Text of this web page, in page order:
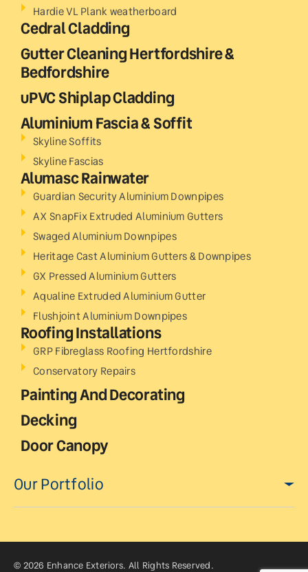
Hardie VL Plank weatherboard
Cedral Cladding
Gutter Cleaning Hertfordshire &
Bedfordshire
uPVC Shiplap Cladding
Aluminium Fascia & Soffit
Skyline Soffits
Skyline Fascias
Alumasc Rainwater
Guardian Security Aluminium Downpipes
AX SnapFix Extruded Aluminium Gutters
Swaged Aluminium Downpipes
Heritage Cast Aluminium Gutters & Downpipes
GX Pressed Aluminium Gutters
Aqualine Extruded Aluminium Gutter
Flushjoint Aluminium Downpipes
Roofing Installations
GRP Fibreglass Roofing Hertfordshire
Conservatory Repairs
Painting And Decorating
Decking
Door Canopy
Our Portfolio
© 2026 Enhance Exteriors. All Rights Reserved.